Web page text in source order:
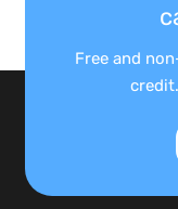
Free and